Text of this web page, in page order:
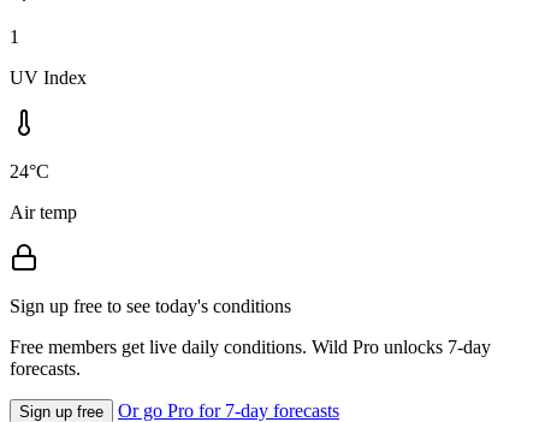
1
UV Index
24°C
Air temp
Sign up free to see today's conditions
Free members get live daily conditions. Wild Pro unlocks 7-day
forecasts.
Sign up free Or go Pro for 7-day forecasts